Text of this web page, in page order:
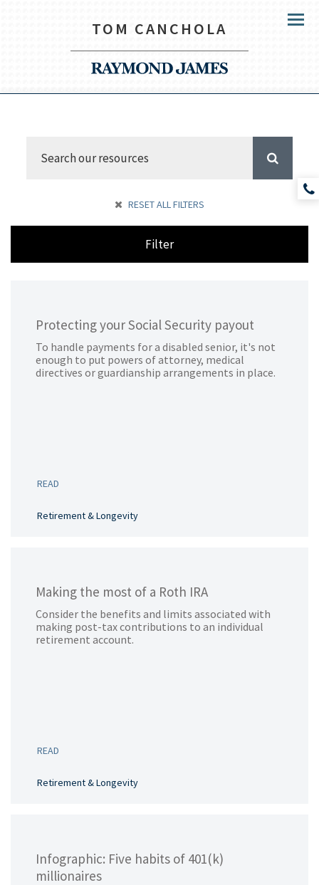
TOM CANCHOLA Menu
RESET ALL FILTERS
Filter
Protecting your Social Security payout
To handle payments for a disabled senior, it's not
enough to put powers of attorney, medical
directives or guardianship arrangements in place.
READ
Retirement & Longevity
Making the most of a Roth IRA
Consider the benefits and limits associated with
making post-tax contributions to an individual
retirement account.
READ
Retirement & Longevity
Infographic: Five habits of 401(k)
millionaires